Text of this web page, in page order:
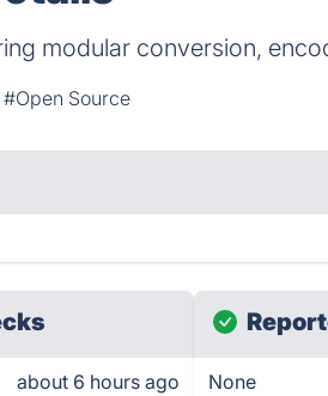
modular conversion,
#Open Source
about 6 hours ago None